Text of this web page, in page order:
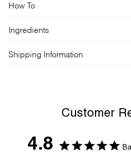
How To
Ingredients
Shipping Information
Customer
4.8